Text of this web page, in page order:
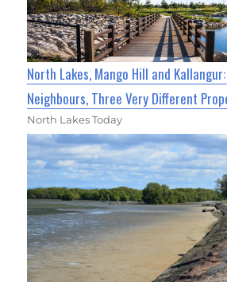
North Lakes, Mango Hill and
Neighbours, Three Very Different
North Lakes Today